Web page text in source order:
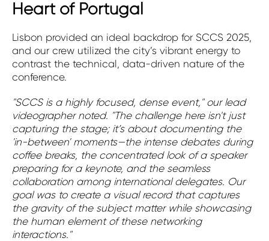
Heart of Portugal
Lisbon provided an ideal backdrop for SCCS 2025,
and our crew utilized the city’s vibrant energy to
contrast the technical, data-driven nature of the
conference.
"SCCS is a highly focused, dense event," our lead
videographer noted. "The challenge here isn't just
capturing the stage; it’s about documenting the
'in-between' moments—the intense debates during
coffee breaks, the concentrated look of a speaker
preparing for a keynote, and the seamless
collaboration among international delegates. Our
goal was to create a visual record that captures
the gravity of the subject matter while showcasing
the human element of these networking
interactions."